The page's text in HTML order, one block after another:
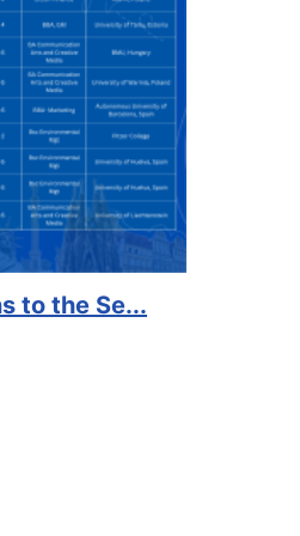
witnessed something on campus that